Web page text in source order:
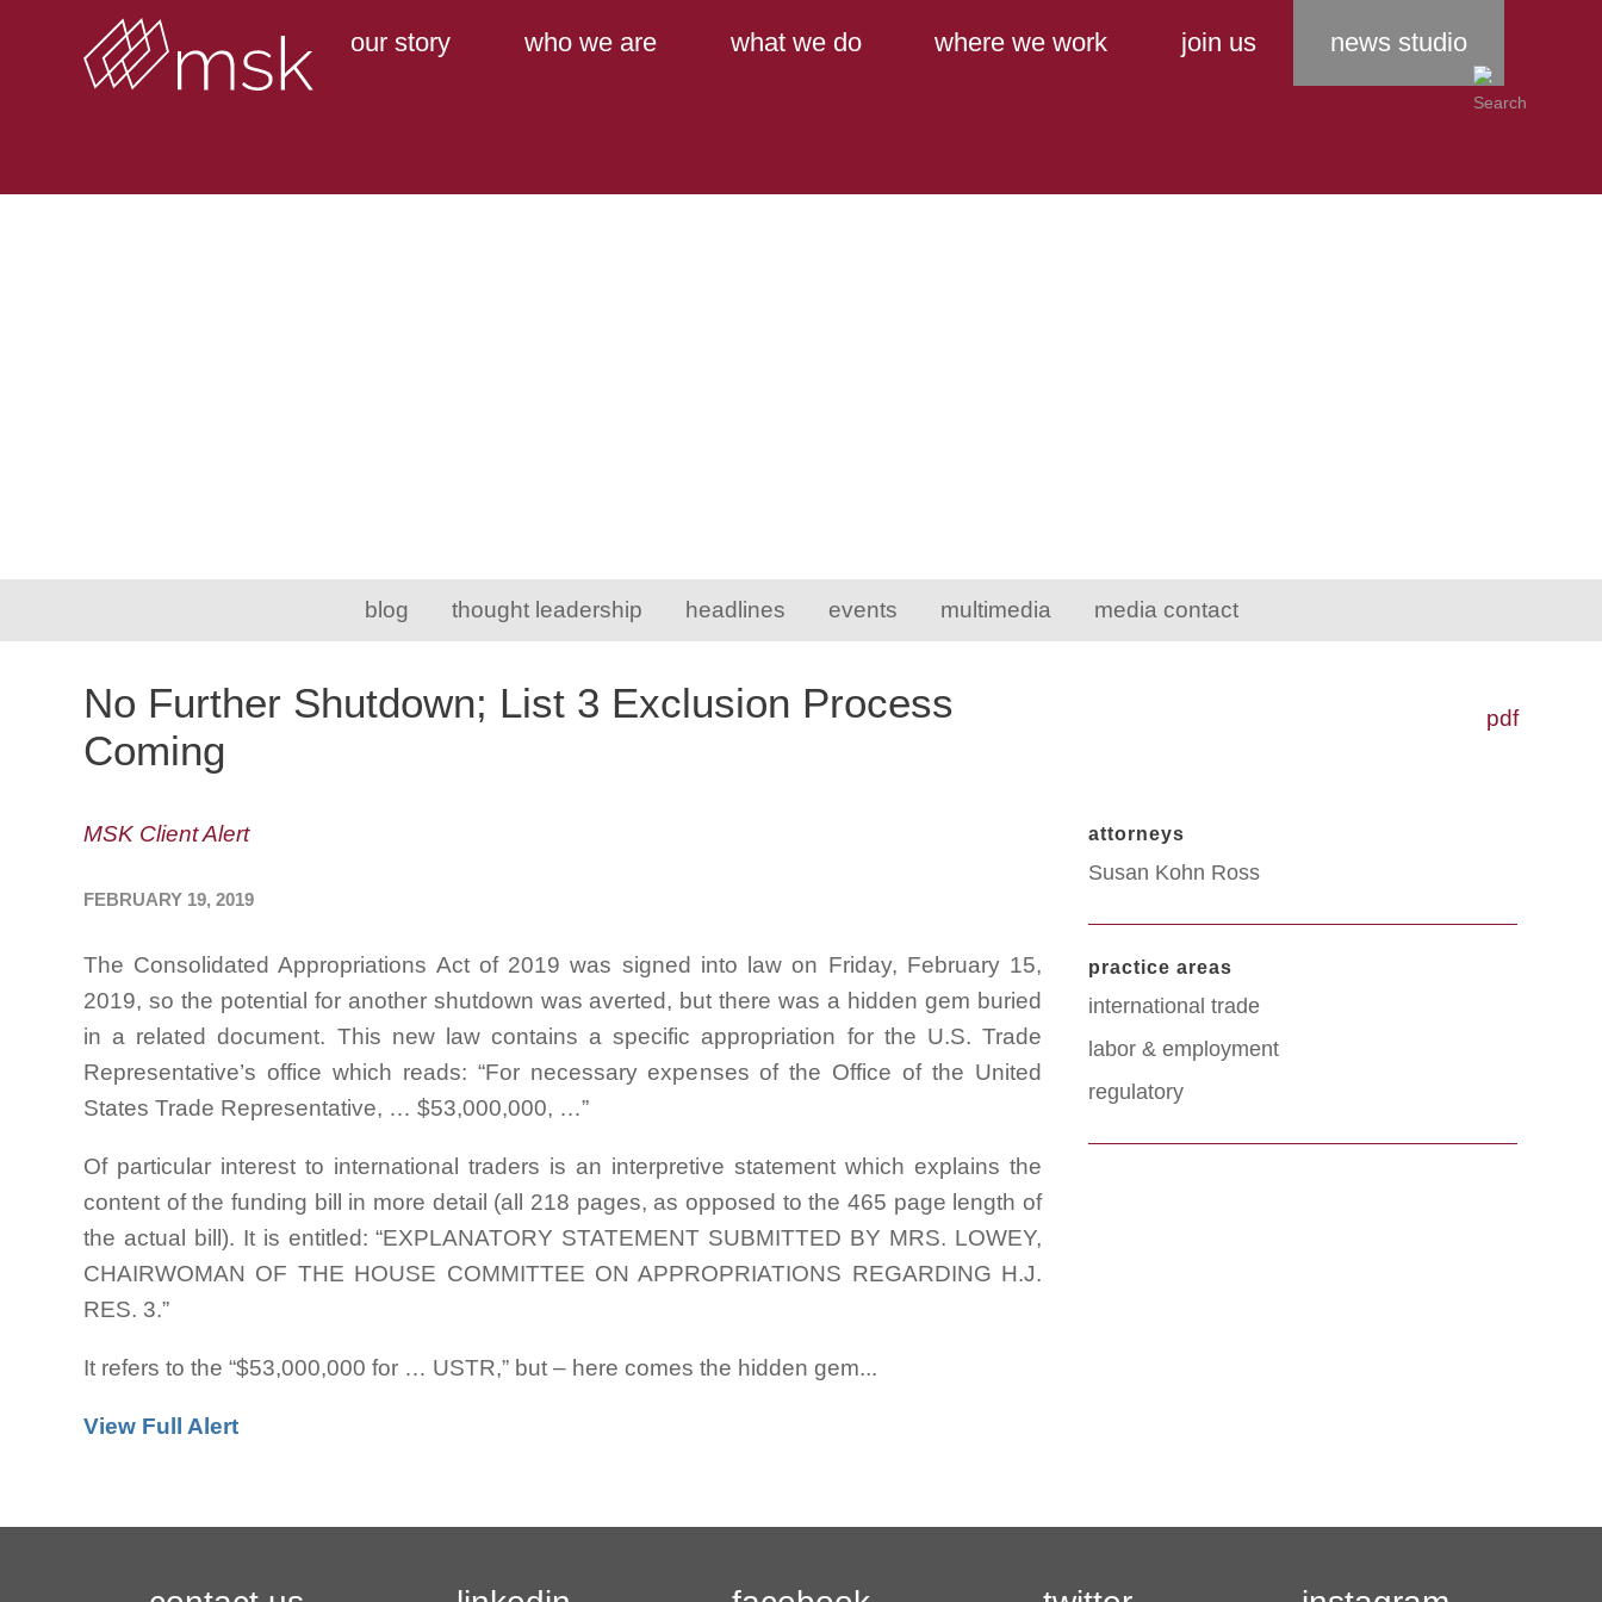
Main Content
Main Menu
our story who we are what we do where we work join us news studio
blog thought leadership headlines events multimedia media contact
pdf
No Further Shutdown; List 3 Exclusion Process
Coming
MSK Client Alert
FEBRUARY 19, 2019
The Consolidated Appropriations Act of 2019 was signed into law on Friday, February 15,
2019, so the potential for another shutdown was averted, but there was a hidden gem buried
in a related document. This new law contains a specific appropriation for the U.S. Trade
Representative’s office which reads: “For necessary expenses of the Office of the United
States Trade Representative, … $53,000,000, …”
Of particular interest to international traders is an interpretive statement which explains the
content of the funding bill in more detail (all 218 pages, as opposed to the 465 page length of
the actual bill). It is entitled: “EXPLANATORY STATEMENT SUBMITTED BY MRS. LOWEY,
CHAIRWOMAN OF THE HOUSE COMMITTEE ON APPROPRIATIONS REGARDING H.J.
RES. 3.”
It refers to the “$53,000,000 for … USTR,” but – here comes the hidden gem...
View Full Alert
attorneys
Susan Kohn Ross
practice areas
international trade
labor & employment
regulatory